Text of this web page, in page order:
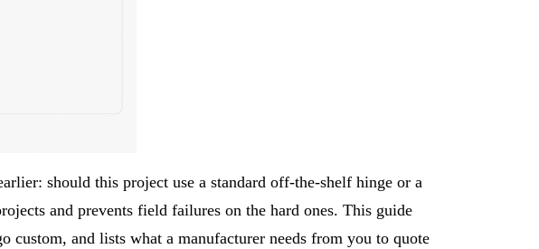
should this project use a standard off-the-shelf hinge or a
and prevents field failures on the hard ones. This guide
custom, and lists what a manufacturer needs from you to quote